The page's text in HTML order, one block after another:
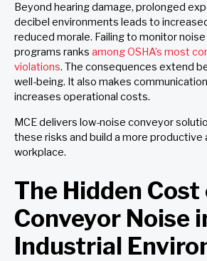
Beyond hearing damage, prolonged
decibel environments leads to
reduced morale. Failing to monitor
programs ranks among OSHA’s most
violations. The consequences extend
well-being. It also makes
increases operational costs.
MCE delivers low-noise conveyor
these risks and build a more productive
workplace.
The Hidden Cost
Conveyor Noise
Industrial